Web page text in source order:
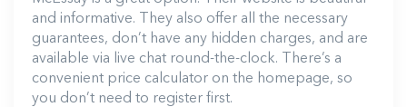
and informative. They also offer all the necessary
guarantees, don’t have any hidden charges, and are
available via live chat round-the-clock. There’s a
convenient price calculator on the homepage, so
you don’t need to register first.